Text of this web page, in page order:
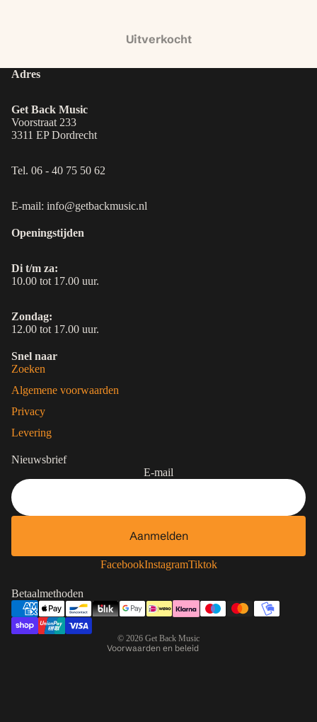
Uitverkocht
Adres
Get Back Music
Voorstraat 233
3311 EP Dordrecht
Tel. 06 - 40 75 50 62
E-mail: info@getbackmusic.nl
Openingstijden
Di t/m za:
10.00 tot 17.00 uur.
Zondag:
12.00 tot 17.00 uur.
Snel naar
Zoeken
Algemene voorwaarden
Privacy
Levering
Nieuwsbrief
E-mail
Aanmelden
FacebookInstagramTiktok
Betaalmethoden
© 2026 Get Back Music
Voorwaarden en beleid
Privacybeleid
Algemene voorwaarden
Verzendbeleid